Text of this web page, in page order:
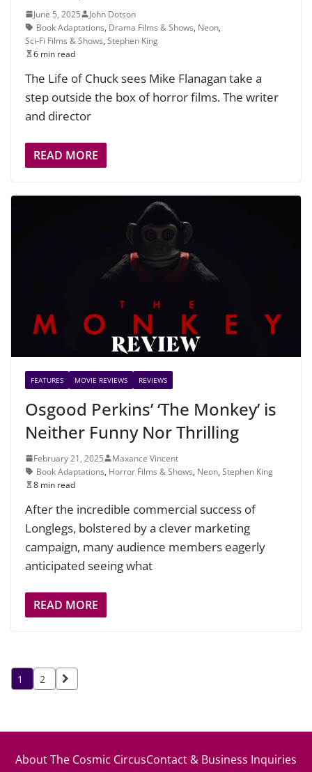
June 5, 2025
John Dotson
Book Adaptations, Drama Films & Shows, Neon,
Sci-Fi Films & Shows, Stephen King
6 min read
The Life of Chuck sees Mike Flanagan take a
step outside the box of horror films. The writer
and director
READ MORE
FEATURES MOVIE REVIEWS REVIEWS
Osgood Perkins’ ‘The Monkey’ is
Neither Funny Nor Thrilling
February 21, 2025
Maxance Vincent
Book Adaptations, Horror Films & Shows, Neon, Stephen King
8 min read
After the incredible commercial success of
Longlegs, bolstered by a clever marketing
campaign, many audience members eagerly
anticipated seeing what
READ MORE
Posts
1 2
About The Cosmic CircusContact & Business Inquiries